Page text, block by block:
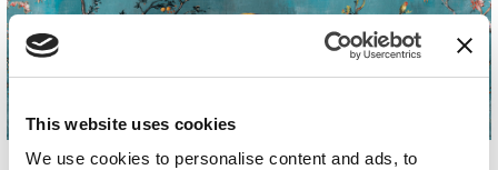
This website uses cookies
We use cookies to personalise content and ads, to
Artistic
Artistic